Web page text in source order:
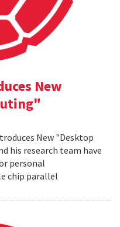
New
New "Desktop
his research team have
personal
chip parallel